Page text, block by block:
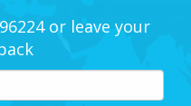
or leave your